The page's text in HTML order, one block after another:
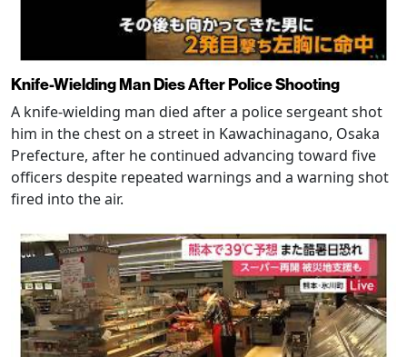
Knife-Wielding Man Dies After Police Shooting
A knife-wielding man died after a police sergeant shot
him in the chest on a street in Kawachinagano, Osaka
Prefecture, after he continued advancing toward five
officers despite repeated warnings and a warning shot
fired into the air.